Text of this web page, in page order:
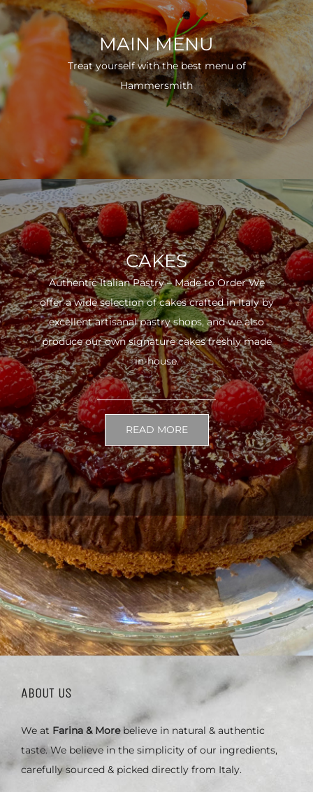
MAIN MENU
Treat yourself with the best menu of
Hammersmith
CAKES
Authentic Italian Pastry – Made to Order We
offer a wide selection of cakes crafted in Italy by
excellent artisanal pastry shops, and we also
produce our own signature cakes freshly made
in-house.
READ MORE
ABOUT US
We at Farina & Morebelieve in natural & authentic
taste. We believe in the simplicity of our ingredients,
carefully sourced & picked directly from Italy.